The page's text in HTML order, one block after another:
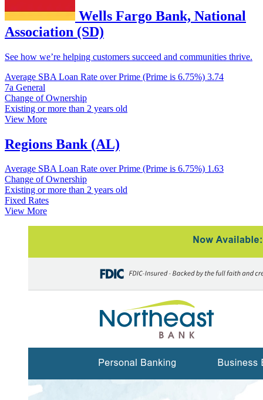
Wells Fargo Bank, National
Association (SD)
See how we’re helping customers succeed and communities thrive.
Average SBA Loan Rate over Prime (Prime is 6.75%) 3.74
7a General
Change of Ownership
Existing or more than 2 years old
View More
Regions Bank (AL)
Average SBA Loan Rate over Prime (Prime is 6.75%) 1.63
Change of Ownership
Existing or more than 2 years old
Fixed Rates
View More